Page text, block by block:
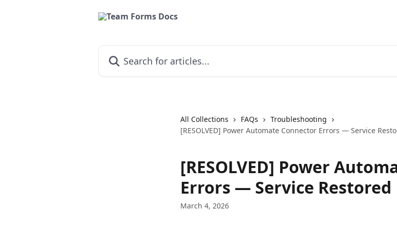
All Collections FAQs
Troubleshooting
[RESOLVED] Power Automate Connector Errors — Service
[RESOLVED] Power
Errors — Service Restored
March 4, 2026